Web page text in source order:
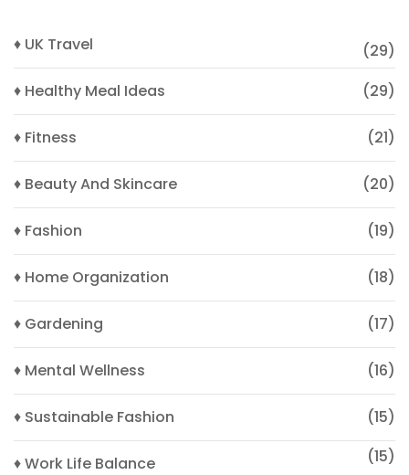
♦ UK Travel
(29)
♦ Healthy Meal Ideas
(29)
♦ Fitness (21)
♦ Beauty And Skincare (20)
♦ Fashion (19)
♦ Home Organization (18)
♦ Gardening (17)
♦ Mental Wellness (16)
♦ Sustainable Fashion (15)
♦ Work Life Balance (15)